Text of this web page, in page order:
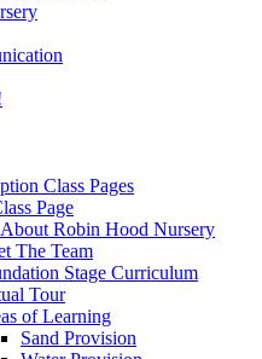
Class Pages
Page
Robin Hood Nursery
The Team
Stage Curriculum
Tour
of Learning
Sand Provision